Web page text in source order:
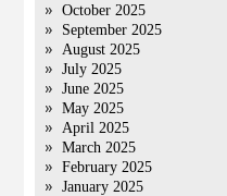
October 2025
September 2025
August 2025
July 2025
June 2025
May 2025
April 2025
March 2025
February 2025
January 2025